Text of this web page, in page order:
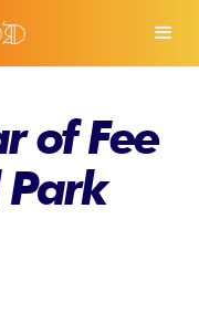
of Fee